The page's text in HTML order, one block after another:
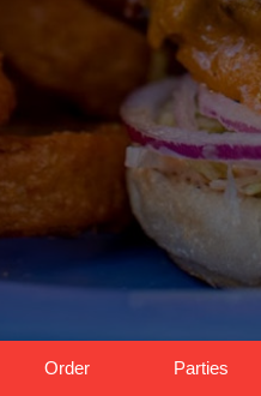
Order Parties